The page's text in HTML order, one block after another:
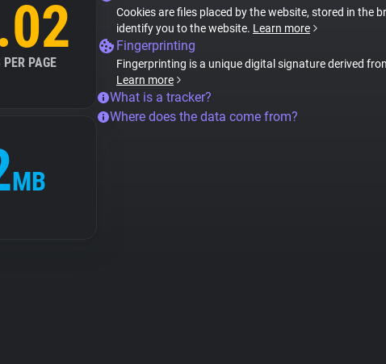
PAGE
MB
Cookies are files placed by the website, stored in the
identify you to the website. Learn more
Fingerprinting
Fingerprinting is a unique digital signature derived
Learn more
What is a tracker?
Where does the data come from?